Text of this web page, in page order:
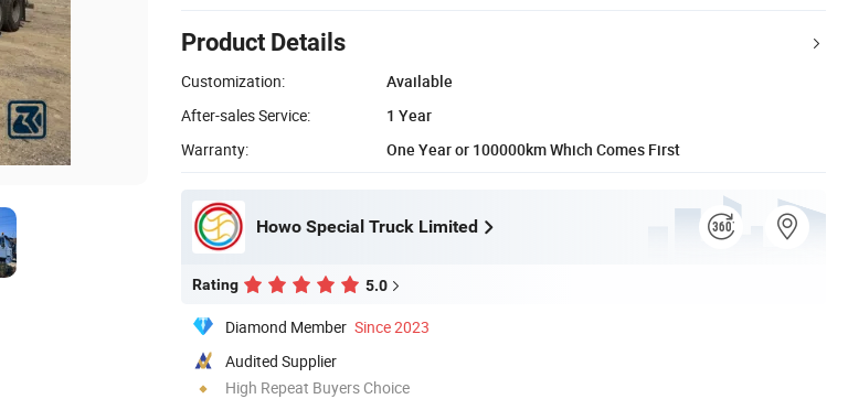
Product Details
Customization:
Available
After-sales Service:
1 Year
Warranty:
One Year or 100000km Which Comes First
Howo Special Truck Limited
Rating 5.0
Diamond Member Since 2023
Audited Supplier
High Repeat Buyers Choice